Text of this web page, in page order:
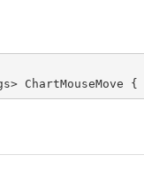
ChartMouseMove {